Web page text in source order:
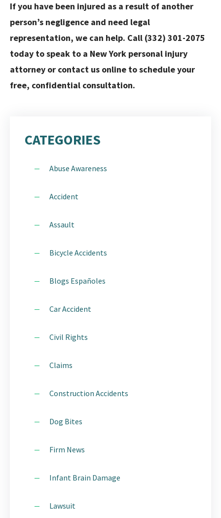
If you have been injured as a result of another
person’s negligence and need legal
representation, we can help. Call (332) 301-2075
today to speak to a New York personal injury
attorney or contact us online to schedule your
free, confidential consultation.
CATEGORIES
Abuse Awareness
Accident
Assault
Bicycle Accidents
Blogs Españoles
Car Accident
Civil Rights
Claims
Construction Accidents
Dog Bites
Firm News
Infant Brain Damage
Lawsuit